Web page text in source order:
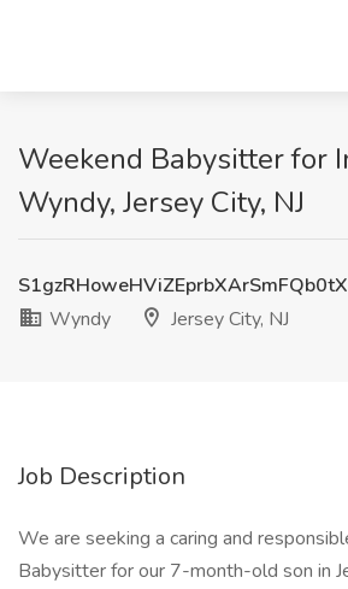
Weekend Babysitter for
Wyndy, Jersey City, NJ
Wyndy
Jersey City, NJ
Job Description
We are seeking a caring and
Babysitter for our 7-month-old son in